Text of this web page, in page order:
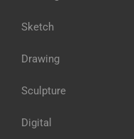
Sketch
Drawing
Sculpture
Digital